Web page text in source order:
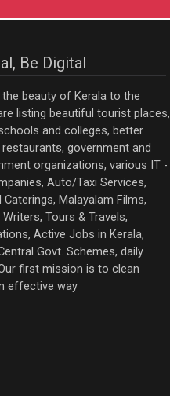
Be Digital
beauty of Kerala to the
listing beautiful tourist places,
and colleges, better
government and
organizations, various IT -
Auto/Taxi Services,
Caterings, Malayalam Films,
Writers, Tours & Travels,
Active Jobs in Kerala,
Govt. Schemes, daily
first mission is to clean
effective way